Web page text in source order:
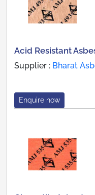
Acid Resistant
Supplier : Bharat
Enquire now